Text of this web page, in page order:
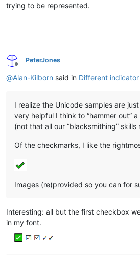
trying to be represented.
Offline
PeterJones
@Alan-Kilborn said in Different
I realize the Unicode samples are
very helpful I think to “hammer out”
(not that all our “blacksmithing” skills
Of the checkmarks, I like the
Images (re)provided so you can for
Interesting: all but the first checkbox
in my font.